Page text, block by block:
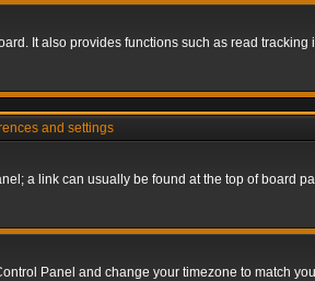
It also provides functions such as read
and settings
a link can usually be found at the top of board
Panel and change your timezone to match